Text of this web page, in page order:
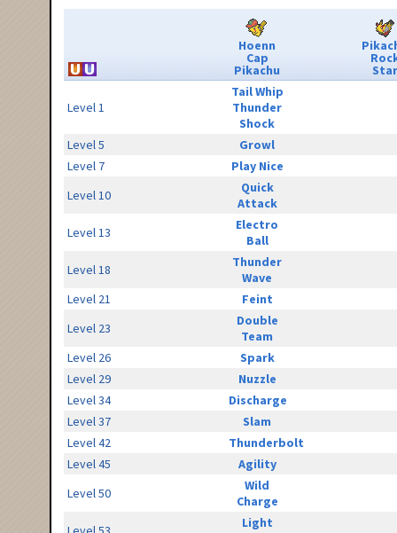
Hoenn
Cap
Pikachu Star
Level 1
Tail Whip
Thunder
Shock
Level 5
Growl
Level 7
Play Nice
Level 10
Quick
Attack
Level 13
Electro
Ball
Level 18
Thunder
Wave
Level 21
Feint
Level 23
Double
Team
Level 26
Spark
Level 29
Nuzzle
Level 34
Discharge
Level 37
Slam
Level 42
Thunderbolt
Level 45
Agility
Level 50
Wild
Charge
Light